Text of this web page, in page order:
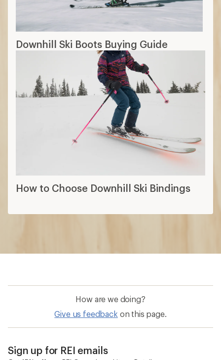
Downhill Ski Boots Buying Guide
How to Choose Downhill Ski Bindings
How are we doing?
Give us feedback on this page.
Sign up for REI emails